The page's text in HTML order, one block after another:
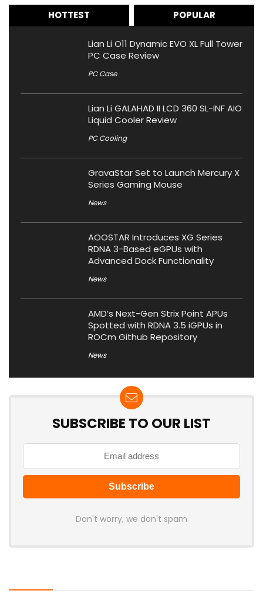
HOTTEST POPULAR
Lian Li O11 Dynamic EVO XL Full Tower
PC Case Review
PC Case
Lian Li GALAHAD II LCD 360 SL-INF AIO
Liquid Cooler Review
PC Cooling
GravaStar Set to Launch Mercury X
Series Gaming Mouse
News
AOOSTAR Introduces XG Series
RDNA 3-Based eGPUs with
Advanced Dock Functionality
News
AMD’s Next-Gen Strix Point APUs
Spotted with RDNA 3.5 iGPUs in
ROCm Github Repository
News
SUBSCRIBE TO OUR LIST
Don't worry, we don't spam